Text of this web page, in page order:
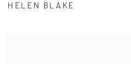
HELEN BLAKE